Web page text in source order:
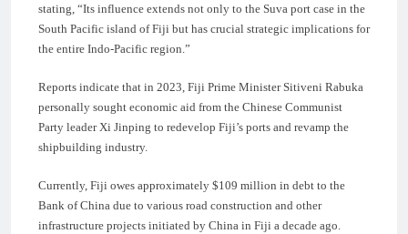
stating, “Its influence extends not only to the Suva port case in the
South Pacific island of Fiji but has crucial strategic implications for
the entire Indo-Pacific region.”
Reports indicate that in 2023, Fiji Prime Minister Sitiveni Rabuka
personally sought economic aid from the Chinese Communist
Party leader Xi Jinping to redevelop Fiji’s ports and revamp the
shipbuilding industry.
Currently, Fiji owes approximately $109 million in debt to the
Bank of China due to various road construction and other
infrastructure projects initiated by China in Fiji a decade ago.